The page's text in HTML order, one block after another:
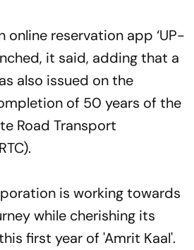
online reservation app ‘UP-
it said, adding that a
also issued on the
of 50 years of the
Road Transport
is working towards
while cherishing its
first year of 'Amrit Kaal'.